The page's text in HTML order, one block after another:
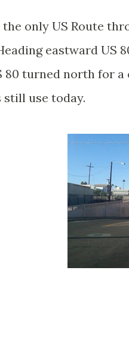
the only US Route
eastward US
80 turned north for
still use today.